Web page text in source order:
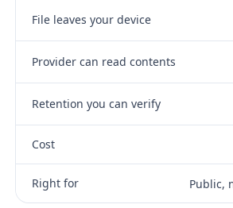
File leaves your device
Provider can read contents
Retention you can verify
Cost
Right for Public,